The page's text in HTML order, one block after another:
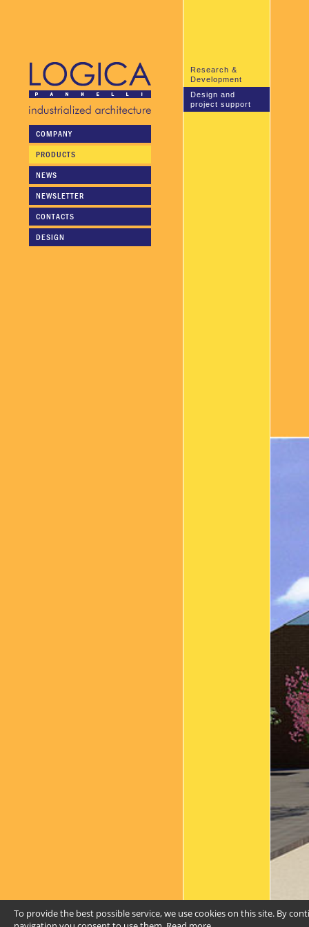
COMPANY
PRODUCTS
NEWS
NEWSLETTER
CONTACTS
DESIGN
Research &
Development
Design and
project support
Logica pannelli's technical
personnel is available to
collaborate in the planning
stage or to undertake the
entire planning and design of
the project.
To provide the best possible service, we use cookies on this site. By